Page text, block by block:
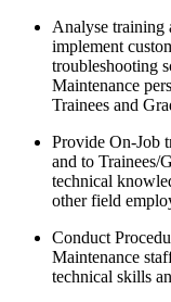
Analyse training
implement
troubleshooting
Maintenance
Trainees and
Provide On-Job
and to Trainees/
technical
other field
Conduct
Maintenance
technical skills